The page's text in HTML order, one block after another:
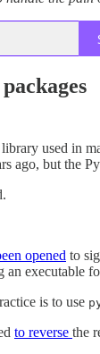
used in
ago, but the
opened to
executable
is to use
to reverse the